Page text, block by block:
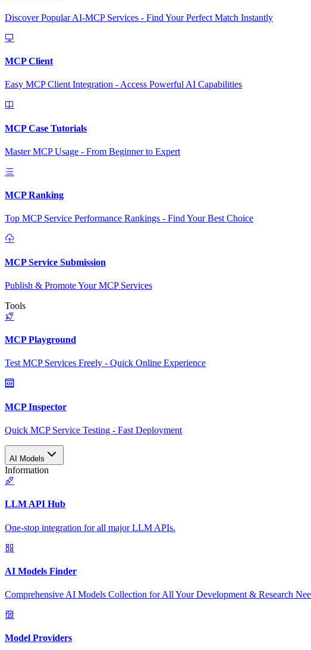
Discover Popular AI-MCP Services - Find Your Perfect Match Instantly
MCP Client
Easy MCP Client Integration - Access Powerful AI Capabilities
MCP Case Tutorials
Master MCP Usage - From Beginner to Expert
MCP Ranking
Top MCP Service Performance Rankings - Find Your Best Choice
MCP Service Submission
Publish & Promote Your MCP Services
Tools
MCP Playground
Test MCP Services Freely - Quick Online Experience
MCP Inspector
Quick MCP Service Testing - Fast Deployment
AI Models
Information
LLM API Hub
One-stop integration for all major LLM APIs.
AI Models Finder
Comprehensive AI Models Collection for All Your Development & Research
Model Providers